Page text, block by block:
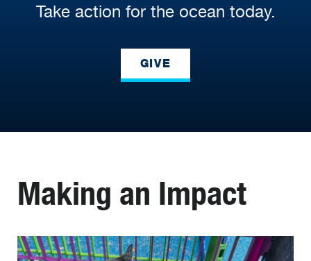
Take action for the ocean today.
GIVE
Making an Impact